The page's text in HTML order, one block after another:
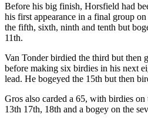
Before his big finish, Horsfield had
his first appearance in a final group
the fifth, sixth, ninth and tenth but
11th.
Van Tonder birdied the third but then
before making six birdies in his next
lead. He bogeyed the 15th but then
Gros also carded a 65, with birdies
13th 17th, 18th and a bogey on the